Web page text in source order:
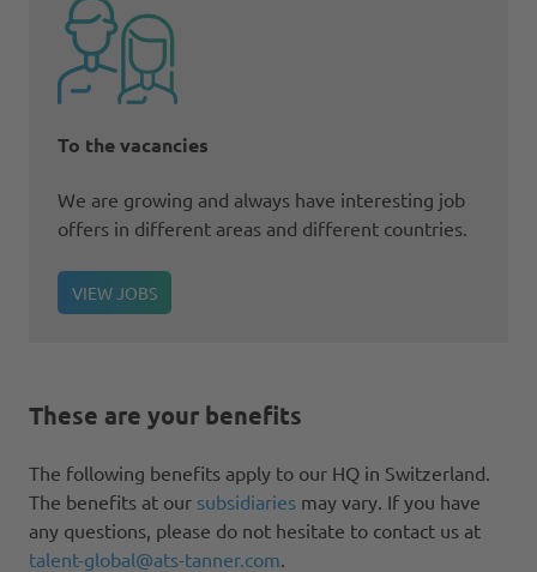
To the vacancies
We are growing and always have interesting job
offers in different areas and different countries.
VIEW JOBS
These are your benefits
The following benefits apply to our HQ in Switzerland.
The benefits at our subsidiaries may vary. If you have
any questions, please do not hesitate to contact us at
talent-global@ats-tanner.com